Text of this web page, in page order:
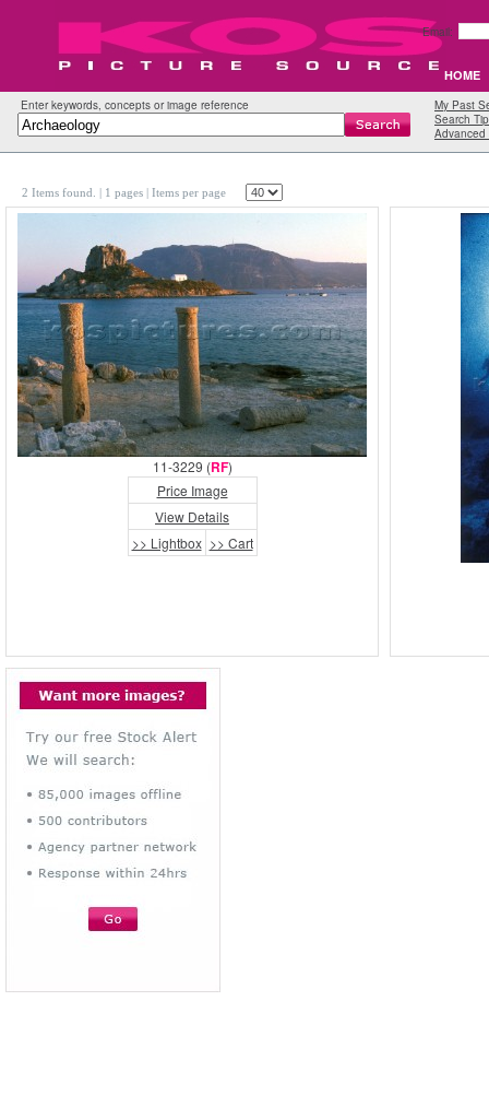
Email:
HOME
Enter keywords, concepts or image reference
My Past
Search
Advanced
2 Items found. | 1 pages | Items per page
11-3229 (RF)
Price Image
View Details
>> Lightbox >> Cart